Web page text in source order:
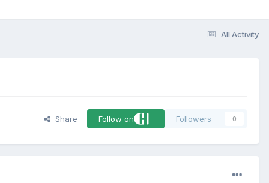
All Activity
Share Follow on Followers 0